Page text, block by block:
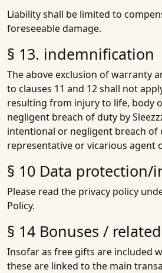
Liability shall be limited to
foreseeable damage.
§ 13. indemnification
The above exclusion of warranty
to clauses 11 and 12 shall not
resulting from injury to life, body
negligent breach of duty by
intentional or negligent breach of
representative or vicarious agent
§ 10 Data protection/
Please read the privacy policy
Policy.
§ 14 Bonuses /
Insofar as free gifts are included
these are linked to the main